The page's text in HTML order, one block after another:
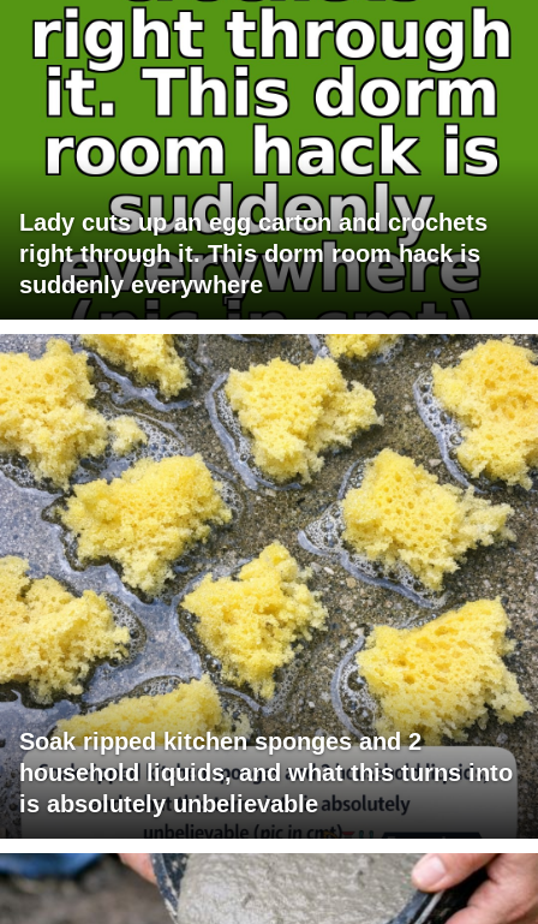
Lady cuts up an egg carton and crochets
right through it. This dorm room hack is
suddenly everywhere
Soak ripped kitchen sponges and 2
household liquids, and what this turns into
is absolutely unbelievable